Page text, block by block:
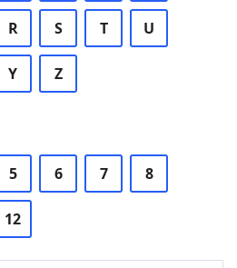
R S T U
Y Z
5 6 7 8
12